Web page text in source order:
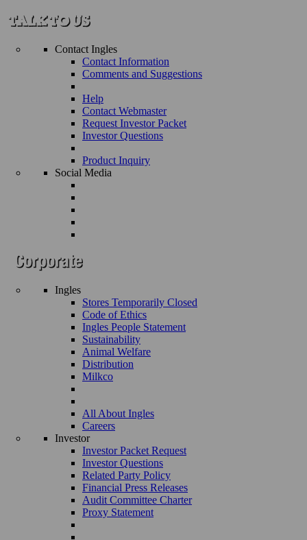
Contact Ingles
Contact Information
Comments and Suggestions
Help
Contact Webmaster
Request Investor Packet
Investor Questions
Product Inquiry
Social Media
Ingles
Stores Temporarily Closed
Code of Ethics
Ingles People Statement
Sustainability
Animal Welfare
Distribution
Milkco
All About Ingles
Careers
Investor
Investor Packet Request
Investor Questions
Related Party Policy
Financial Press Releases
Audit Committee Charter
Proxy Statement